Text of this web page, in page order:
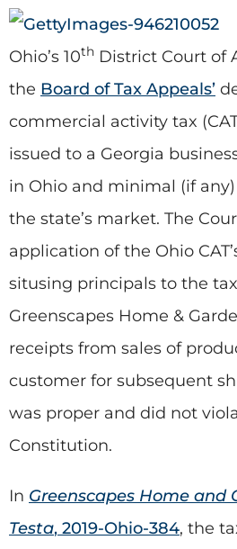
Ohio’s 10th District Court of
the Board of Tax Appeals’
commercial activity tax
issued to a Georgia
in Ohio and minimal (if
the state’s market. The
application of the Ohio
situsing principals to the
Greenscapes Home &
receipts from sales of
customer for subsequent
was proper and did not
Constitution.
In Greenscapes Home and
Testa, 2019-Ohio-384, the